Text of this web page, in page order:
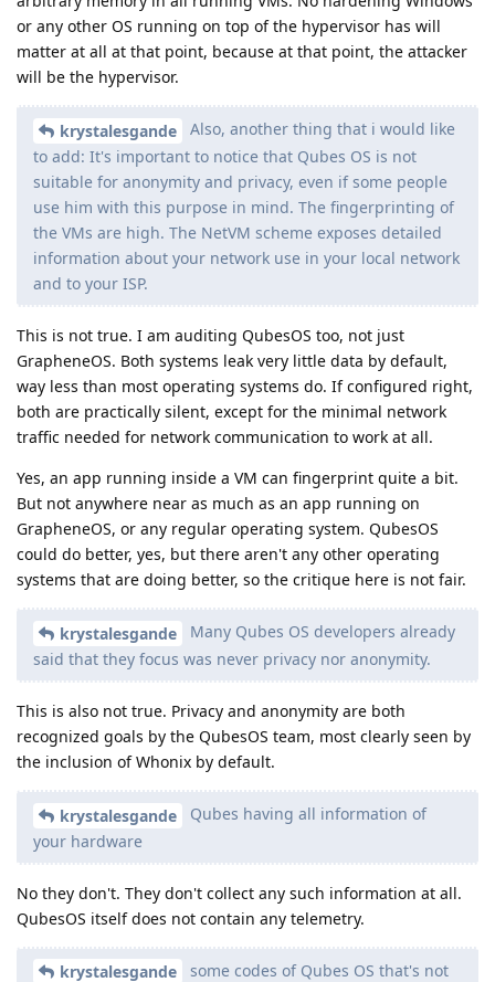
or any other OS running on top of the hypervisor has will
matter at all at that point, because at that point, the attacker
will be the hypervisor.
krystalesgande
Also, another thing that i would like
to add: It's important to notice that Qubes OS is not
suitable for anonymity and privacy, even if some people
use him with this purpose in mind. The fingerprinting of
the VMs are high. The NetVM scheme exposes detailed
information about your network use in your local network
and to your ISP.
This is not true. I am auditing QubesOS too, not just
GrapheneOS. Both systems leak very little data by default,
way less than most operating systems do. If configured right,
both are practically silent, except for the minimal network
traffic needed for network communication to work at all.
Yes, an app running inside a VM can fingerprint quite a bit.
But not anywhere near as much as an app running on
GrapheneOS, or any regular operating system. QubesOS
could do better, yes, but there aren't any other operating
systems that are doing better, so the critique here is not fair.
krystalesgande
Many Qubes OS developers already
said that they focus was never privacy nor anonymity.
This is also not true. Privacy and anonymity are both
recognized goals by the QubesOS team, most clearly seen by
the inclusion of Whonix by default.
krystalesgande
Qubes having all information of
your hardware
No they don't. They don't collect any such information at all.
QubesOS itself does not contain any telemetry.
krystalesgande
some codes of Qubes OS that's not